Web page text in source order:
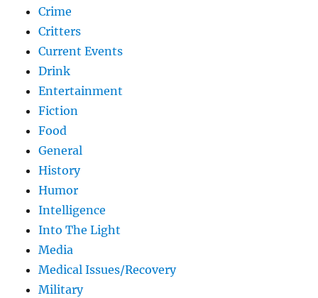
Crime
Critters
Current Events
Drink
Entertainment
Fiction
Food
General
History
Humor
Intelligence
Into The Light
Media
Medical Issues/Recovery
Military